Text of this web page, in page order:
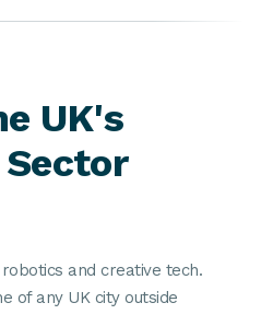
UK's
and creative tech.
of any UK city outside